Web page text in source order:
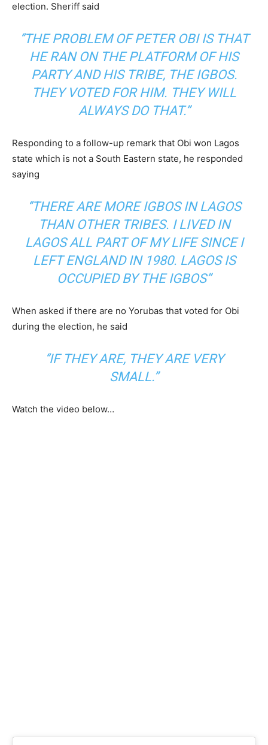
election. Sheriff said
‘’THE PROBLEM OF PETER OBI IS THAT
HE RAN ON THE PLATFORM OF HIS
PARTY AND HIS TRIBE, THE IGBOS.
THEY VOTED FOR HIM. THEY WILL
ALWAYS DO THAT.”
Responding to a follow-up remark that Obi won Lagos
state which is not a South Eastern state, he responded
saying
‘’THERE ARE MORE IGBOS IN LAGOS
THAN OTHER TRIBES. I LIVED IN
LAGOS ALL PART OF MY LIFE SINCE I
LEFT ENGLAND IN 1980. LAGOS IS
OCCUPIED BY THE IGBOS”
When asked if there are no Yorubas that voted for Obi
during the election, he said
‘’IF THEY ARE, THEY ARE VERY
SMALL.”
Watch the video below…